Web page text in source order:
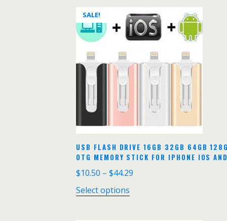
SALE!
USB FLASH DRIVE 16GB 32GB 64GB
OTG MEMORY STICK FOR IPHONE IOS
$10.50 – $44.29
Select options